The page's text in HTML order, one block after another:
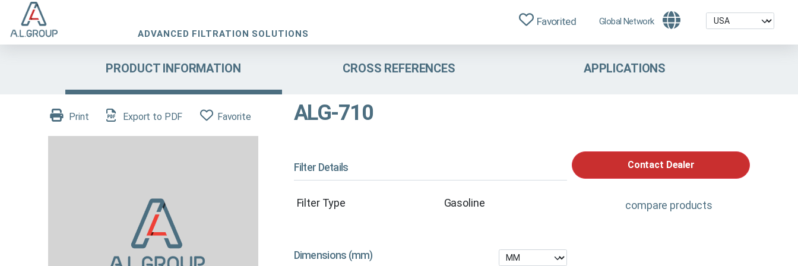
ADVANCED FILTRATION SOLUTIONS
Favorited Global Network
PRODUCT INFORMATION CROSS REFERENCES APPLICATIONS
Contact Dealer
compare products
Print Export to PDF Favorite ALG-710
Filter Details
Filter Type Gasoline
Dimensions (mm)